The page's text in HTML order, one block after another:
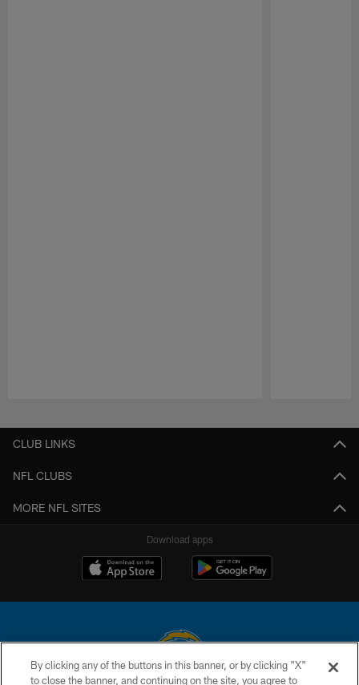
CLUB LINKS
NFL CLUBS
MORE NFL SITES
Download apps
By clicking any of the buttons in this banner, or by clicking "X"
to close the banner, and continuing on the site, you agree to